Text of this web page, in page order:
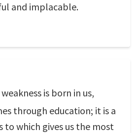
and implacable.
is born in us,
through education; it is a
to which gives us the most